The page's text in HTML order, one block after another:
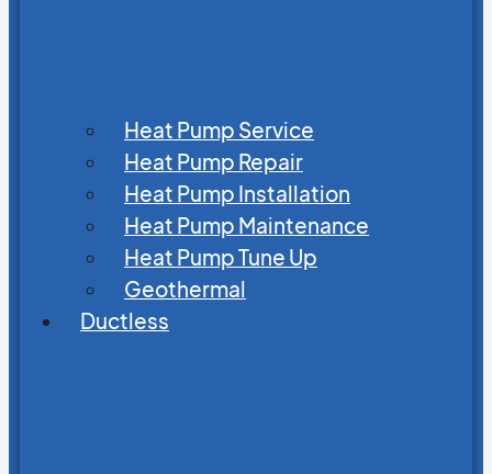
Heat Pump Service
Heat Pump Repair
Heat Pump Installation
Heat Pump Maintenance
Heat Pump Tune Up
Geothermal
Ductless